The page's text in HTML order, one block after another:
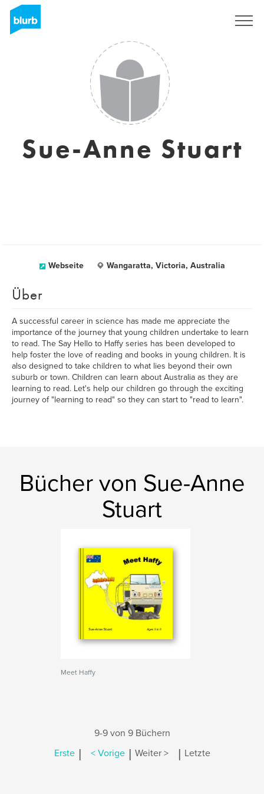
Sue-Anne Stuart
Webseite Wangaratta, Victoria, Australia
Über
A successful career in science has made me appreciate the
importance of the journey that young children undertake to learn
to read. The Say Hello to Haffy series has been developed to
help foster the love of reading and books in young children. It is
also designed to take children to what lies beyond their own
suburb or town. Children can learn about Australia as they are
learning to read. Let's help our children go through the exciting
journey of "learning to read" so they can start to "read to learn".
Bücher von Sue-Anne
Stuart
Meet Haffy
9-9 von 9 Büchern
Erste | < Vorige | Weiter > | Letzte